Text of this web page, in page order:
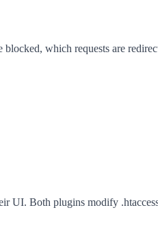
which requests are
UI. Both plugins modify